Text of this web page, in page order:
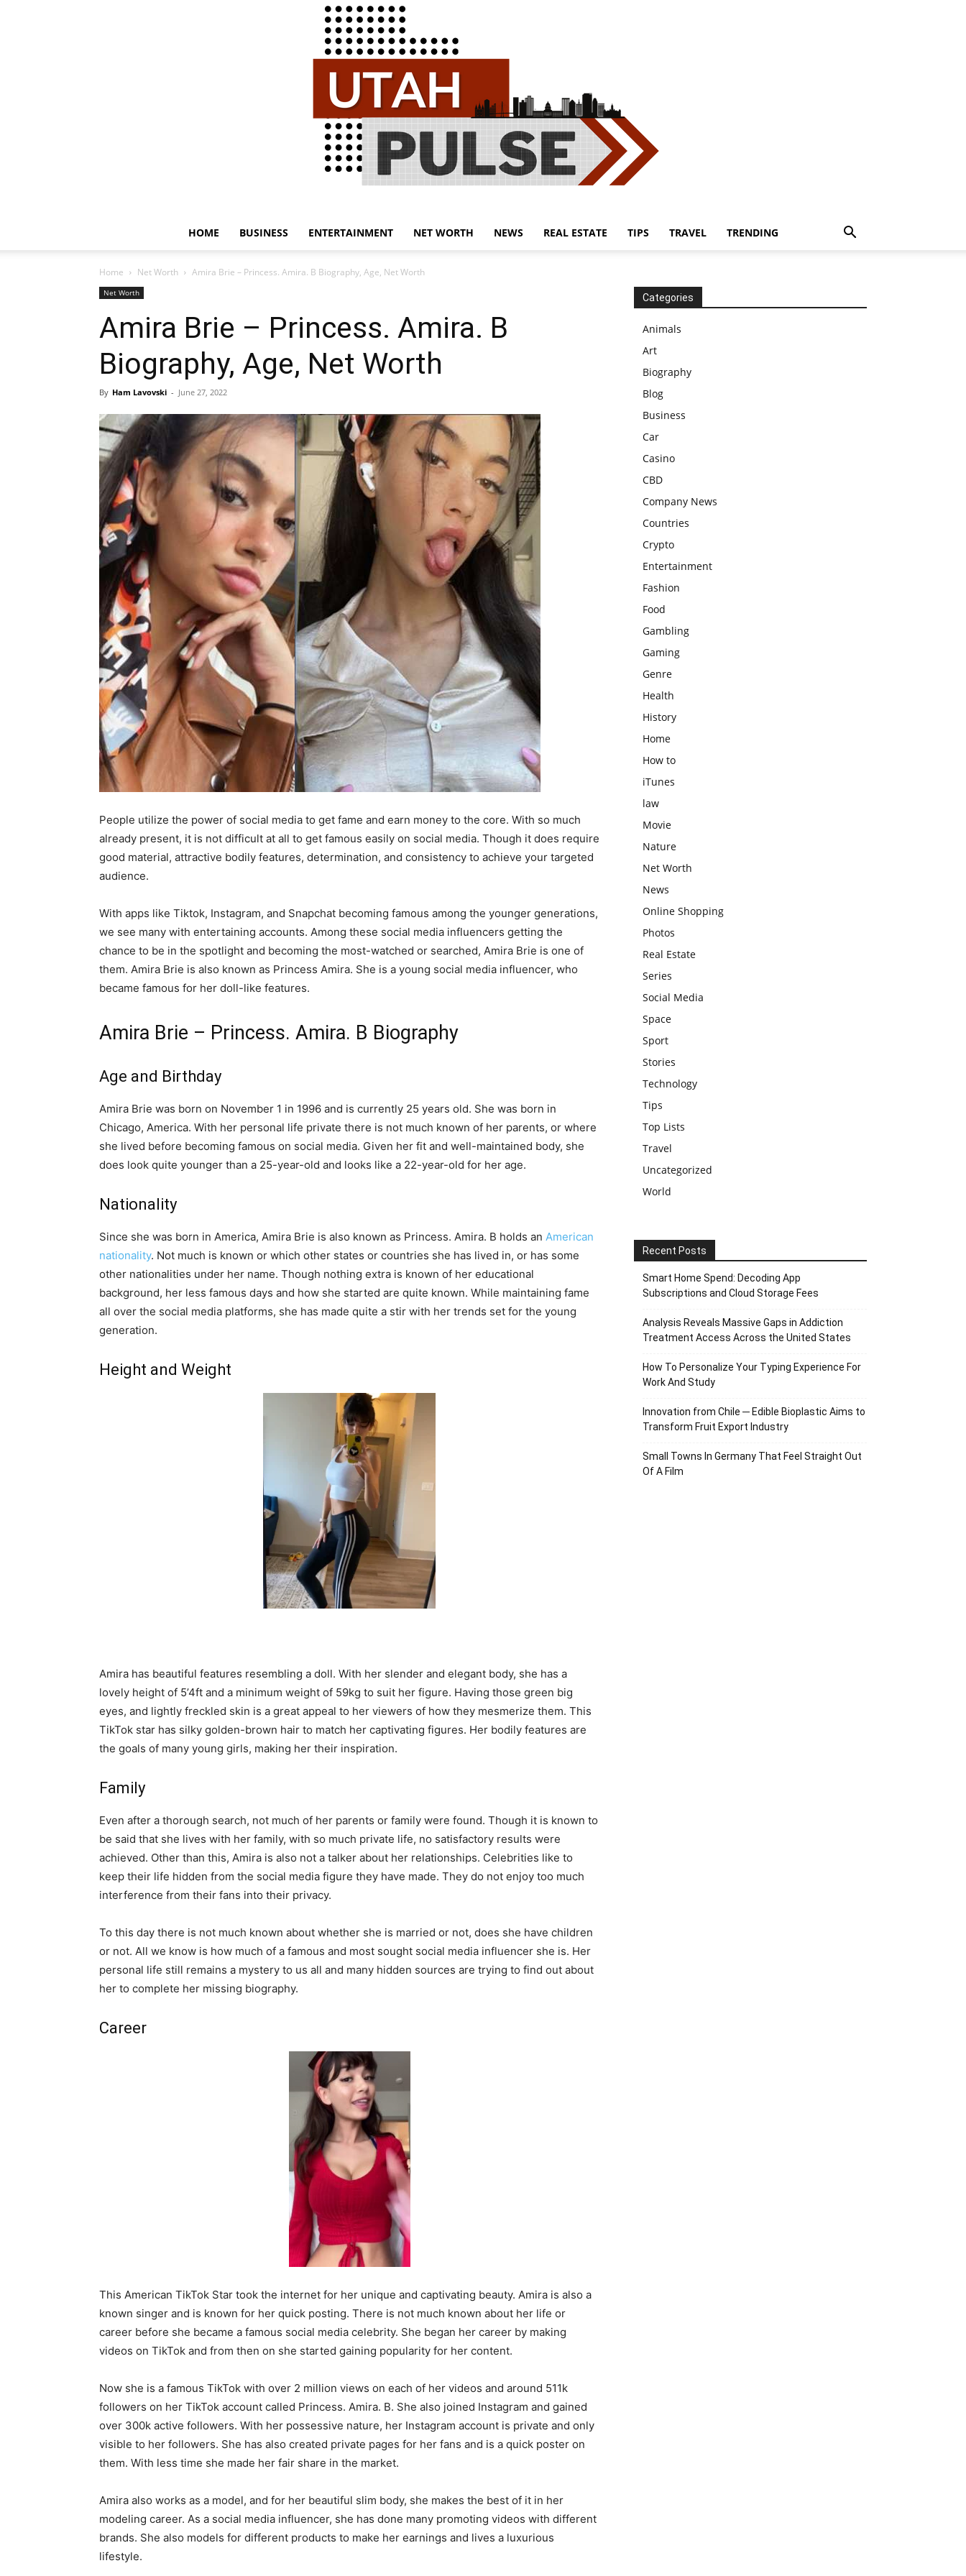
HOME BUSINESS ENTERTAINMENT NET WORTH NEWS REAL ESTATE TIPS TRAVEL TRENDING
Home Net Worth Amira Brie – Princess. Amira. B Biography, Age, Net Worth
Net Worth
Amira Brie – Princess. Amira. B
Biography, Age, Net Worth
By Ham Lavovski - June 27, 2022
People utilize the power of social media to get fame and earn money to the core. With so much
already present, it is not difficult at all to get famous easily on social media. Though it does require
good material, attractive bodily features, determination, and consistency to achieve your targeted
audience.
With apps like Tiktok, Instagram, and Snapchat becoming famous among the younger generations,
we see many with entertaining accounts. Among these social media influencers getting the
chance to be in the spotlight and becoming the most-watched or searched, Amira Brie is one of
them. Amira Brie is also known as Princess Amira. She is a young social media influencer, who
became famous for her doll-like features.
Amira Brie – Princess. Amira. B Biography
Age and Birthday
Amira Brie was born on November 1 in 1996 and is currently 25 years old. She was born in
Chicago, America. With her personal life private there is not much known of her parents, or where
she lived before becoming famous on social media. Given her fit and well-maintained body, she
does look quite younger than a 25-year-old and looks like a 22-year-old for her age.
Nationality
Since she was born in America, Amira Brie is also known as Princess. Amira. B holds an American
nationality. Not much is known or which other states or countries she has lived in, or has some
other nationalities under her name. Though nothing extra is known of her educational
background, her less famous days and how she started are quite known. While maintaining fame
all over the social media platforms, she has made quite a stir with her trends set for the young
generation.
Height and Weight
Amira has beautiful features resembling a doll. With her slender and elegant body, she has a
lovely height of 5’4ft and a minimum weight of 59kg to suit her figure. Having those green big
eyes, and lightly freckled skin is a great appeal to her viewers of how they mesmerize them. This
TikTok star has silky golden-brown hair to match her captivating figures. Her bodily features are
the goals of many young girls, making her their inspiration.
Family
Even after a thorough search, not much of her parents or family were found. Though it is known to
be said that she lives with her family, with so much private life, no satisfactory results were
achieved. Other than this, Amira is also not a talker about her relationships. Celebrities like to
keep their life hidden from the social media figure they have made. They do not enjoy too much
interference from their fans into their privacy.
To this day there is not much known about whether she is married or not, does she have children
or not. All we know is how much of a famous and most sought social media influencer she is. Her
personal life still remains a mystery to us all and many hidden sources are trying to find out about
her to complete her missing biography.
Career
This American TikTok Star took the internet for her unique and captivating beauty. Amira is also a
known singer and is known for her quick posting. There is not much known about her life or
career before she became a famous social media celebrity. She began her career by making
videos on TikTok and from then on she started gaining popularity for her content.
Now she is a famous TikTok with over 2 million views on each of her videos and around 511k
followers on her TikTok account called Princess. Amira. B. She also joined Instagram and gained
over 300k active followers. With her possessive nature, her Instagram account is private and only
visible to her followers. She has also created private pages for her fans and is a quick poster on
them. With less time she made her fair share in the market.
Amira also works as a model, and for her beautiful slim body, she makes the best of it in her
modeling career. As a social media influencer, she has done many promoting videos with different
brands. She also models for different products to make her earnings and lives a luxurious
lifestyle.
Categories
Animals
Art
Biography
Blog
Business
Car
Casino
CBD
Company News
Countries
Crypto
Entertainment
Fashion
Food
Gambling
Gaming
Genre
Health
History
Home
How to
iTunes
law
Movie
Nature
Net Worth
News
Online Shopping
Photos
Real Estate
Series
Social Media
Space
Sport
Stories
Technology
Tips
Top Lists
Travel
Uncategorized
World
Recent Posts
Smart Home Spend: Decoding App
Subscriptions and Cloud Storage Fees
Analysis Reveals Massive Gaps in Addiction
Treatment Access Across the United States
How To Personalize Your Typing Experience For
Work And Study
Innovation from Chile ─ Edible Bioplastic Aims to
Transform Fruit Export Industry
Small Towns In Germany That Feel Straight Out
Of A Film